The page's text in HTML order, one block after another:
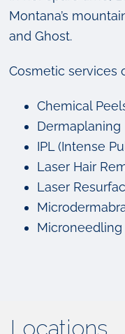
Montana’s
and Ghost.
Cosmetic services
Chemical
Dermaplaning
IPL (Intense
Laser Hair
Laser
Microneedling
Locations